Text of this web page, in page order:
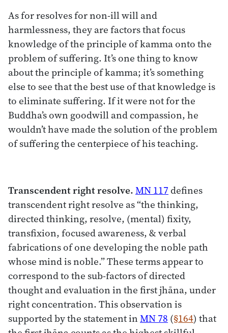
As for resolves for non-ill will and
harmlessness, they are factors that focus
knowledge of the principle of kamma onto the
problem of suffering. It’s one thing to know
about the principle of kamma; it’s something
else to see that the best use of that knowledge is
to eliminate suffering. If it were not for the
Buddha’s own goodwill and compassion, he
wouldn’t have made the solution of the problem
of suffering the centerpiece of his teaching.
Transcendent right resolve.MN 117 defines
transcendent right resolve as “the thinking,
directed thinking, resolve, (mental) fixity,
transfixion, focused awareness, & verbal
fabrications of one developing the noble path
whose mind is noble.” These terms appear to
correspond to the sub-factors of directed
thought and evaluation in the first jhāna, under
right concentration. This observation is
supported by the statement inMN 78 (§164) that